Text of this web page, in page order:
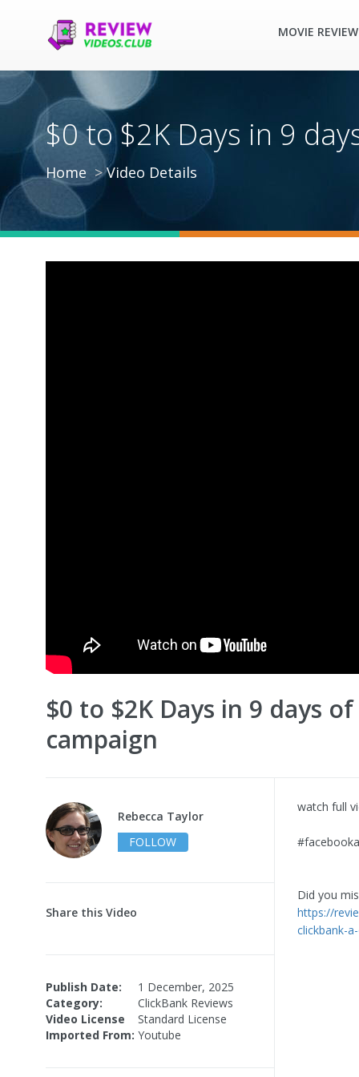
MOVIE
$0 to $2K Days in 9
Home Video Details
$0 to $2K Days in 9 days
campaign
Rebecca Taylor
FOLLOW
Share this Video
Publish Date:
1 December, 2025
Category:
ClickBank Reviews
Video License
Standard License
Imported From: Youtube
watch full
Did you
https://
clickbank-